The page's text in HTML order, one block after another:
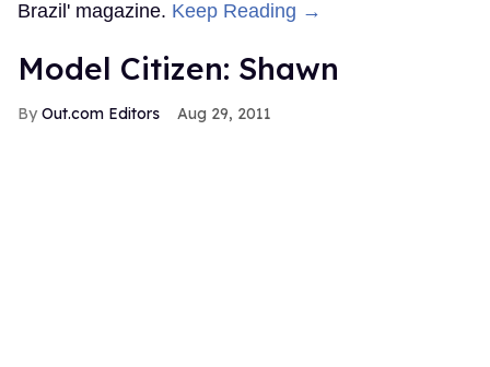
Brazil' magazine. Keep Reading →
Model Citizen: Shawn
Out.com Editors Aug 29, 2011